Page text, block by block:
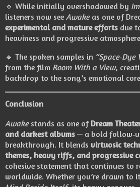
🔹 While initially overshadowed by
listeners now see Awakeas one of
experimental and mature efforts due
heaviness and progressive
🔹 The spoken samples in “Space‑Dye
from the film Room With a View,
backdrop to the song’s emotional
Conclusion
Awakestands as one of Dream
and darkest albums — a bold
breakthrough. It blends virtuosic
themes, heavy riffs, and progressive
cohesive statement that continues to
worldwide. Whether you’re drawn to